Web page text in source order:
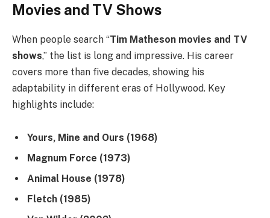
Movies and TV Shows
When people search “Tim Matheson movies and TV
shows,” the list is long and impressive. His career
covers more than five decades, showing his
adaptability in different eras of Hollywood. Key
highlights include:
Yours, Mine and Ours (1968)
Magnum Force (1973)
Animal House (1978)
Fletch (1985)